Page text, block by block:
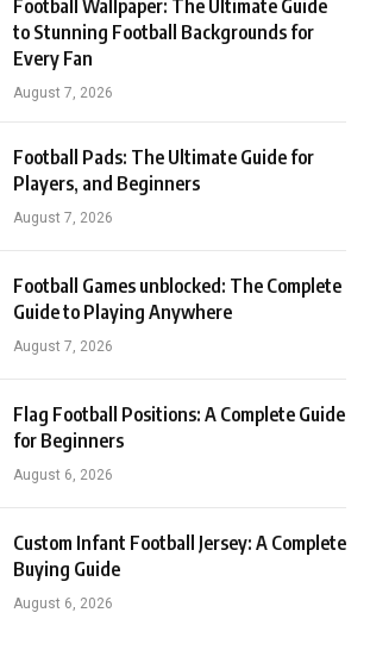
Football Wallpaper: The Ultimate Guide
to Stunning Football Backgrounds for
Every Fan
August 7, 2026
Football Pads: The Ultimate Guide for
Players, and Beginners
August 7, 2026
Football Games unblocked: The Complete
Guide to Playing Anywhere
August 7, 2026
Flag Football Positions: A Complete Guide
for Beginners
August 6, 2026
Custom Infant Football Jersey: A Complete
Buying Guide
August 6, 2026